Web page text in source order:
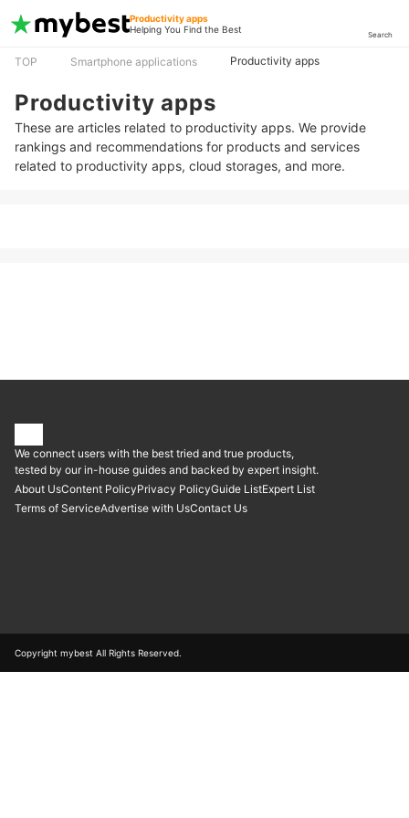
Productivity apps
Helping You Find the Best
Search
TOP Smartphone applications Productivity apps
Productivity apps
These are articles related to productivity apps. We provide
rankings and recommendations for products and services
related to productivity apps, cloud storages, and more.
We connect users with the best tried and true products,
tested by our in-house guides and backed by expert insight.
About UsContent PolicyPrivacy PolicyGuide ListExpert List
Terms of ServiceAdvertise with UsContact Us
Copyright mybest All Rights Reserved.